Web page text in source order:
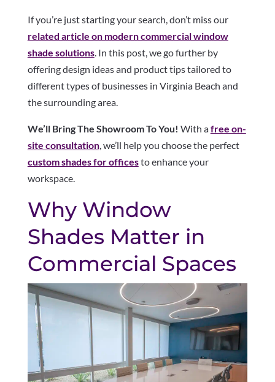
If you’re just starting your search, don’t miss our
related article on modern commercial window
shade solutions. In this post, we go further by
offering design ideas and product tips tailored to
different types of businesses in Virginia Beach and
the surrounding area.
We’ll Bring The Showroom To You! With afree on-
site consultation, we’ll help you choose the perfect
custom shades for officesto enhance your
workspace.
Why Window
Shades Matter in
Commercial Spaces